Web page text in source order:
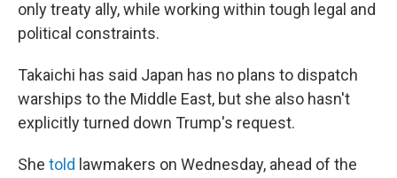
only treaty ally, while working within tough legal and
political constraints.
Takaichi has said Japan has no plans to dispatch
warships to the Middle East, but she also hasn't
explicitly turned down Trump's request.
She told lawmakers on Wednesday, ahead of the